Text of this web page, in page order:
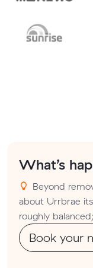
What’s
Beyond
about Urrbrae
roughly
Book your